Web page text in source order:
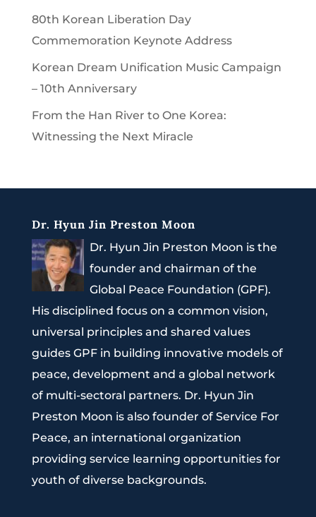
80th Korean Liberation Day
Commemoration Keynote Address
Korean Dream Unification Music Campaign
– 10th Anniversary
From the Han River to One Korea:
Witnessing the Next Miracle
Dr. Hyun Jin Preston Moon
Dr. Hyun Jin Preston Moon is the
founder and chairman of the
Global Peace Foundation (GPF).
His disciplined focus on a common vision,
universal principles and shared values
guides GPF in building innovative models of
peace, development and a global network
of multi-sectoral partners. Dr. Hyun Jin
Preston Moon is also founder of Service For
Peace, an international organization
providing service learning opportunities for
youth of diverse backgrounds.